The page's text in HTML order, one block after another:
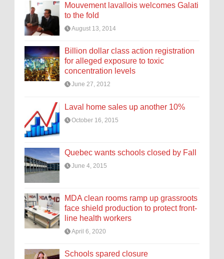
Mouvement lavallois welcomes Galati
to the fold
August 13, 2014
Billion dollar class action registration
for alleged exposure to toxic
concentration levels
June 27, 2012
Laval home sales up another 10%
October 16, 2015
Quebec wants schools closed by Fall
June 4, 2015
MDA clean rooms ramp up grassroots
face shield production to protect front-
line health workers
April 6, 2020
Schools spared closure